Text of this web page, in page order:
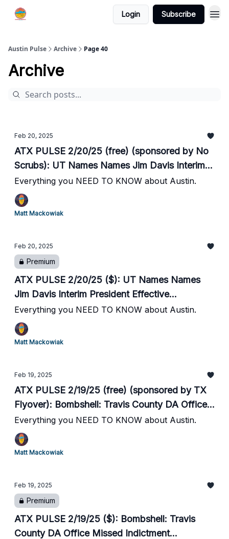
Login Subscribe
Austin Pulse Archive Page 40
Archive
Feb 20, 2025
ATX PULSE 2/20/25 (free) (sponsored by No
Scrubs): UT Names Names Jim Davis Interim
President Effective Immediately // Bond
Increased from $200 to $100,000 for Released
Murder Suspect as Garza Seeks to Shift Blame
Tonight at Moody Center
Everything you NEED TO KNOW about Austin.
Matt Mackowiak
Feb 20, 2025
Premium
ATX PULSE 2/20/25 ($): UT Names Names
Jim Davis Interim President Effective
Immediately // Bond Increased from $200 to
$100,000 for Released Murder Suspect as
Garza Seeks to Shift Blame // ERCOT: Grid
Moody Center
Everything you NEED TO KNOW about Austin.
Matt Mackowiak
Feb 19, 2025
ATX PULSE 2/19/25 (free) (sponsored by TX
Flyover): Bombshell: Travis County DA Office
Missed Indictment Deadlines, Murder Suspects
Released // Multi Day Artic Blast Hits ATX //
City Opens Warming Centers // Austin Pets
Arrested in ATX by ICE // Liberty Hill ISD
Adopts 4 Day School Week // Austin Startup
Saronic Raises $600M at $4B Valuation
Everything you NEED TO KNOW about Austin.
Matt Mackowiak
Feb 19, 2025
Premium
ATX PULSE 2/19/25 ($): Bombshell: Travis
County DA Office Missed Indictment